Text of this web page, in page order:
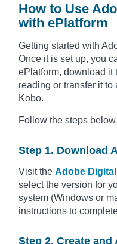
How to Use
with ePlatform
Getting started with
Once it is set up, you
ePlatform, download it
reading or transfer it
Kobo.
Follow the steps
Step 1. Download
Visit the Adobe
select the version for
system (Windows or
instructions to
Step 2. Create